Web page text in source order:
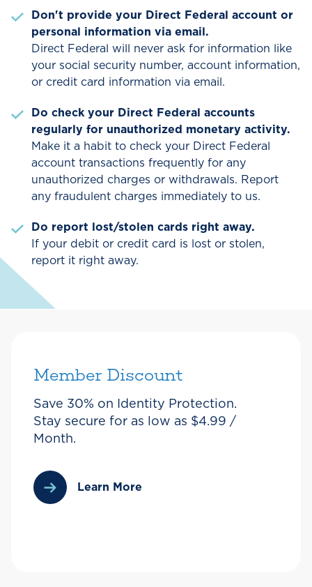
Don't provide your Direct Federal account or
personal information via email.
Direct Federal will never ask for information like
your social security number, account information,
or credit card information via email.
Do check your Direct Federal accounts
regularly for unauthorized monetary activity.
Make it a habit to check your Direct Federal
account transactions frequently for any
unauthorized charges or withdrawals. Report
any fraudulent charges immediately to us.
Do report lost/stolen cards right away.
If your debit or credit card is lost or stolen,
report it right away.
Member Discount
Save 30% on Identity Protection.
Stay secure for as low as $4.99 /
Month.
Learn More